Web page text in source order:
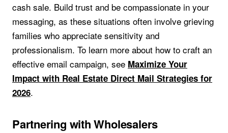
cash sale. Build trust and be compassionate in your
messaging, as these situations often involve grieving
families who appreciate sensitivity and
professionalism. To learn more about how to craft an
effective email campaign, see Maximize Your
Impact with Real Estate Direct Mail Strategies for
2026.
Partnering with Wholesalers